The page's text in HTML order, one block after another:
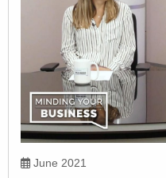
June 2021